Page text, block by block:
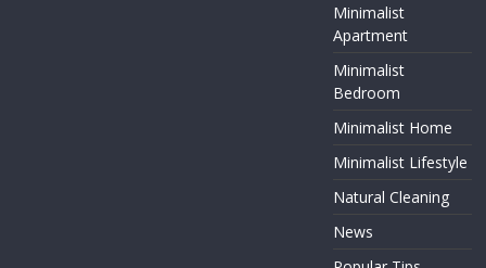
Minimalist
Apartment
Minimalist
Bedroom
Minimalist Home
Minimalist Lifestyle
Natural Cleaning
News